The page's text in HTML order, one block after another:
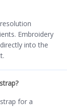
Embroidery
into the
for a